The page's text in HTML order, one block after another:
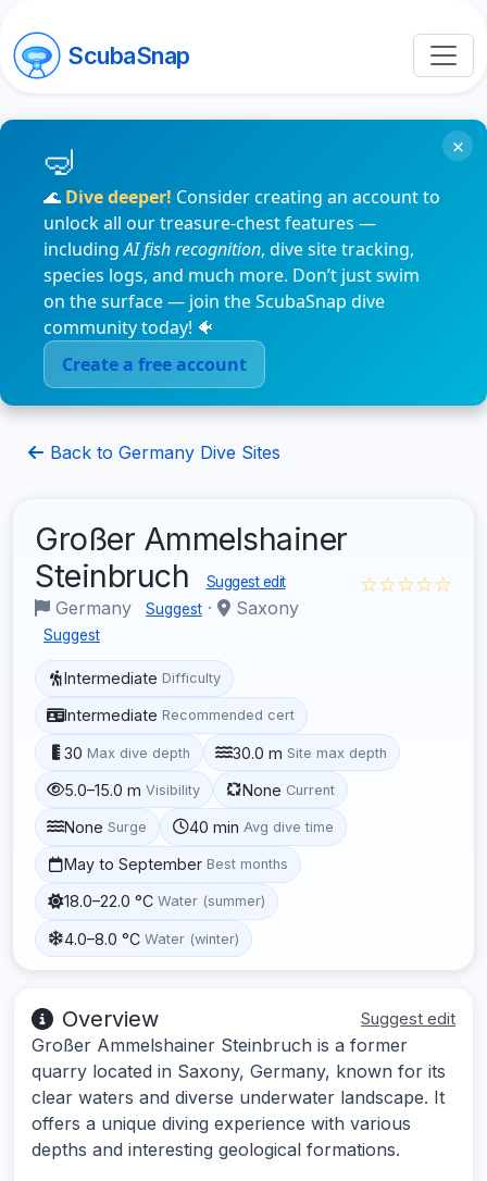
ScubaSnap
🌊 Dive deeper! Consider creating an account to
unlock all our treasure-chest features —
includingAI fish recognition, dive site tracking,
species logs, and much more. Don’t just swim
on the surface — join the ScubaSnap dive
community today! 🐠
Create a free account
×
Back to Germany Dive Sites
Großer Ammelshainer
Steinbruch
Suggest edit
Germany Suggest · Saxony
Suggest
☆☆☆☆☆
Intermediate Difficulty
Intermediate Recommended cert
30 Max dive depth 30.0 m Site max depth
5.0–15.0 m Visibility None Current
None Surge 40 min Avg dive time
May to September Best months
18.0–22.0 °C Water (summer)
4.0–8.0 °C Water (winter)
Overview Suggest edit
Großer Ammelshainer Steinbruch is a former
quarry located in Saxony, Germany, known for its
clear waters and diverse underwater landscape. It
offers a unique diving experience with various
depths and interesting geological formations.